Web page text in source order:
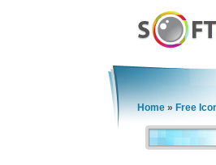
Home » Free